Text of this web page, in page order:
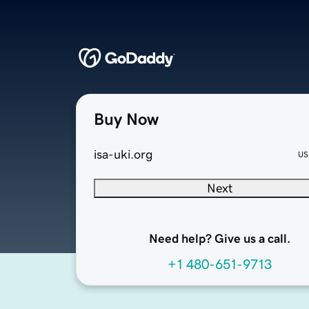
Buy Now
isa-uki.org
Next
Need help? Give us a call.
+1 480-651-9713